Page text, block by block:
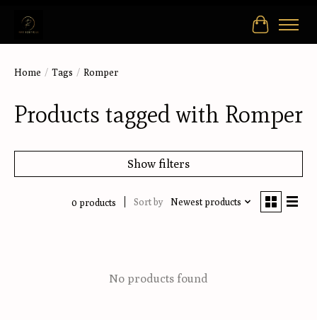
Cart
Home / Tags / Romper
Products tagged with Romper
Show filters
0 products Sort by Newest products
No products found